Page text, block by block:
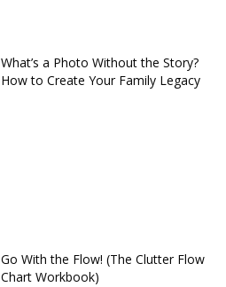
What’s a Photo Without the Story?
How to Create Your Family Legacy
Go With the Flow! (The Clutter Flow
Chart Workbook)